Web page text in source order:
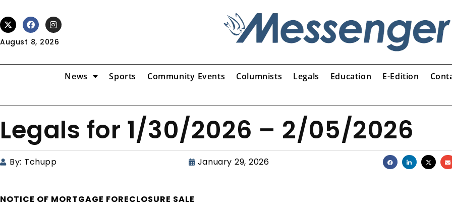
August 8, 2026
News Sports Community Events Columnists Legals Education E-Edition
Legals for 1/30/2026 – 2/05/2026
By: Tchupp January 29, 2026
NOTICE OF MORTGAGE FORECLOSURE SALE